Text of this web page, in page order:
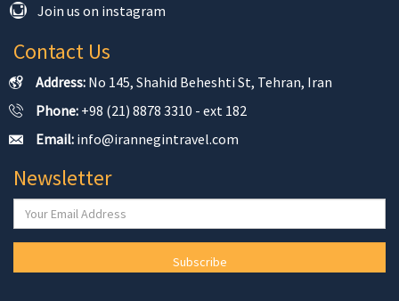
Join us on instagram
Contact Us
Address: No 145, Shahid Beheshti St, Tehran, Iran
Phone: +98 (21) 8878 3310 - ext 182
Email: info@irannegintravel.com
Newsletter
Subscribe